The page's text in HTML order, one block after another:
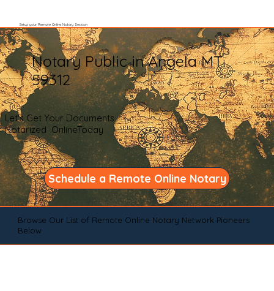
Setup your Remote Online Notary Session
Notary Public in Angela MT
59312
Let's Get Your Documents
Notarized OnlineToday
Schedule a Remote Online Notary
Browse Our List of Remote Online Notary Network Pioneers
Below